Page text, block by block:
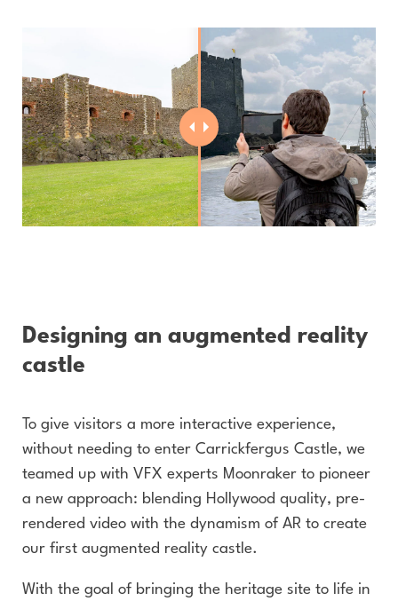
Designing an augmented reality
castle
To give visitors a more interactive experience,
without needing to enter Carrickfergus Castle, we
teamed up with VFX experts Moonraker to pioneer
a new approach: blending Hollywood quality, pre-
rendered video with the dynamism of AR to create
our first augmented reality castle.
With the goal of bringing the heritage site to life in